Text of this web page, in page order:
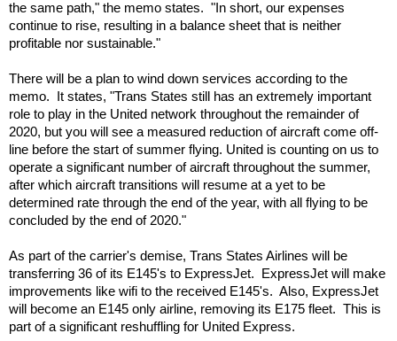
the same path," the memo states.  "In short, our expenses
continue to rise, resulting in a balance sheet that is neither
profitable nor sustainable."
There will be a plan to wind down services according to the
memo.  It states, "Trans States still has an extremely important
role to play in the United network throughout the remainder of
2020, but you will see a measured reduction of aircraft come off-
line before the start of summer flying. United is counting on us to
operate a significant number of aircraft throughout the summer,
after which aircraft transitions will resume at a yet to be
determined rate through the end of the year, with all flying to be
concluded by the end of 2020."
As part of the carrier's demise, Trans States Airlines will be
transferring 36 of its E145's to ExpressJet.  ExpressJet will make
improvements like wifi to the received E145's.  Also, ExpressJet
will become an E145 only airline, removing its E175 fleet.  This is
part of a significant reshuffling for United Express.